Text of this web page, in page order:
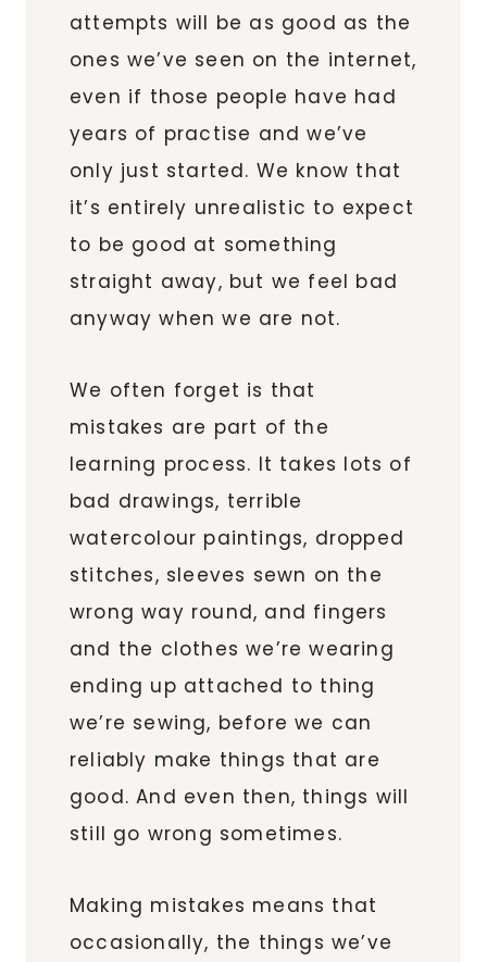
attempts will be as good as the
ones we’ve seen on the internet,
even if those people have had
years of practise and we’ve
only just started. We know that
it’s entirely unrealistic to expect
to be good at something
straight away, but we feel bad
anyway when we are not.
We often forget is that
mistakes are part of the
learning process. It takes lots of
bad drawings, terrible
watercolour paintings, dropped
stitches, sleeves sewn on the
wrong way round, and fingers
and the clothes we’re wearing
ending up attached to thing
we’re sewing, before we can
reliably make things that are
good. And even then, things will
still go wrong sometimes.
Making mistakes means that
occasionally, the things we’ve